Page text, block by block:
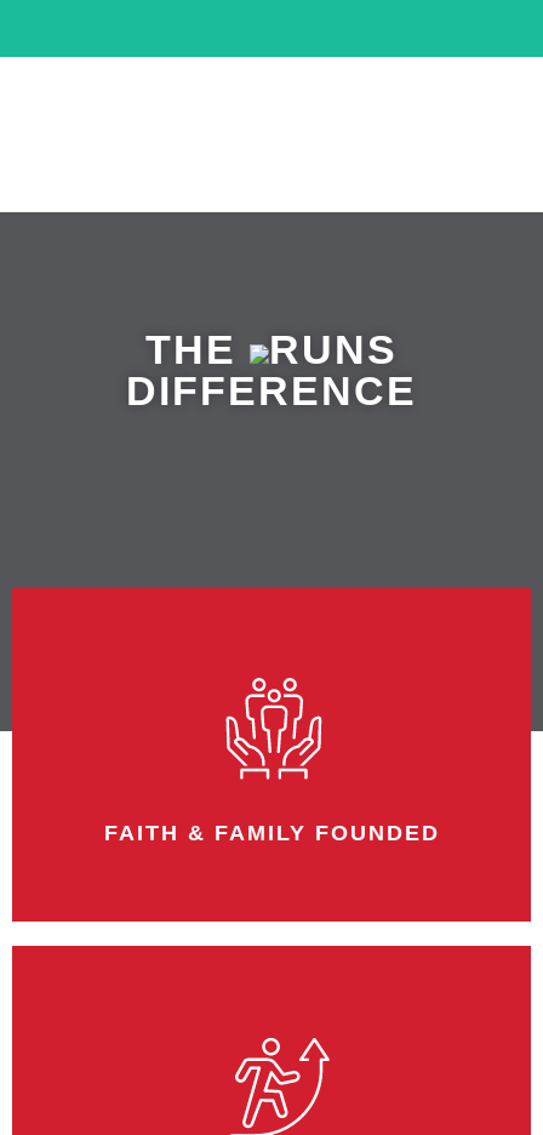
THE
RUNS
DIFFERENCE
FAITH & FAMILY FOUNDED
Bruns was founded in 1951 by Robert E.
Bruns and is now a third-generation
enterprise.